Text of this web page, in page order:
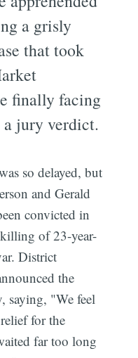
a grisly
that took
finally facing
jury verdict.
so delayed, but
and Gerald
convicted in
of 23-year-
District
the
saying, "We feel
for the
far too long